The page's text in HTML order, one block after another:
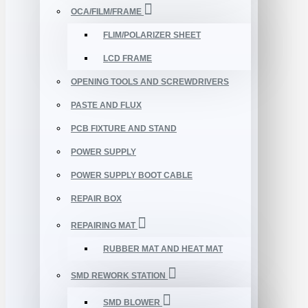
OCA/FILM/FRAME
FLIM/POLARIZER SHEET
LCD FRAME
OPENING TOOLS AND SCREWDRIVERS
PASTE AND FLUX
PCB FIXTURE AND STAND
POWER SUPPLY
POWER SUPPLY BOOT CABLE
REPAIR BOX
REPAIRING MAT
RUBBER MAT AND HEAT MAT
SMD REWORK STATION
SMD BLOWER